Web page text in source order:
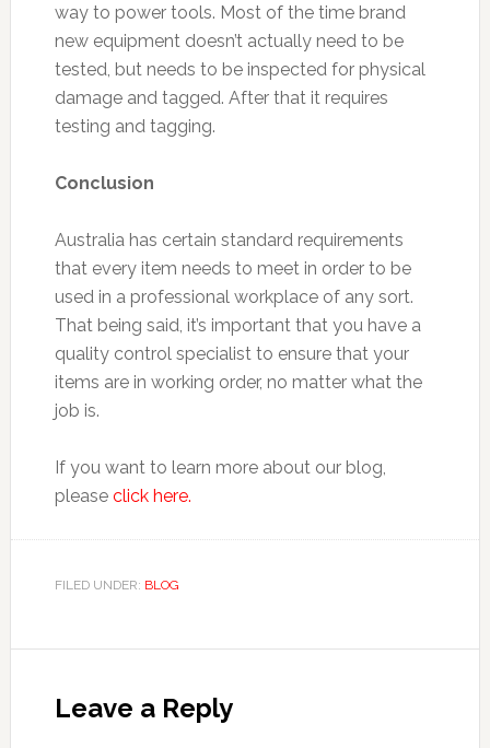
way to power tools. Most of the time brand
new equipment doesn’t actually need to be
tested, but needs to be inspected for physical
damage and tagged. After that it requires
testing and tagging.
Conclusion
Australia has certain standard requirements
that every item needs to meet in order to be
used in a professional workplace of any sort.
That being said, it’s important that you have a
quality control specialist to ensure that your
items are in working order, no matter what the
job is.
If you want to learn more about our blog,
please click here.
FILED UNDER: BLOG
Interactions
Leave a Reply